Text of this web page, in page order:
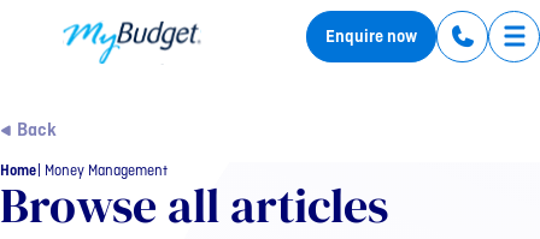
MyBudget
Enquire now
Back
Home Money Management
Category: Money
Browse all articles